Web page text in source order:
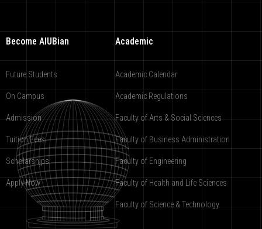
Become AIUBian
Future Students
On Campus
Admission
Tuition Fees
Scholarships
Apply Now
Academic
Academic Calendar
Academic Regulations
Faculty of Arts & Social Sciences
Faculty of Business Administration
Faculty of Engineering
Faculty of Health and Life Sciences
Faculty of Science & Technology